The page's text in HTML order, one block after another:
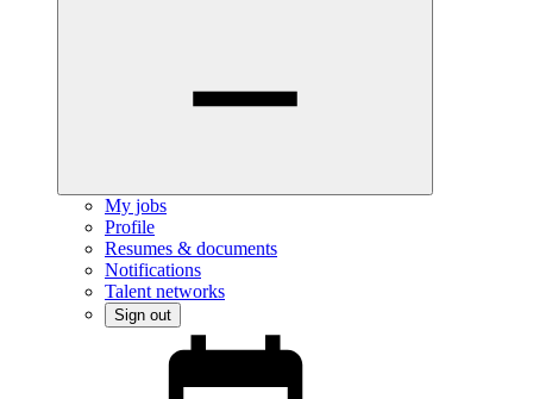
My jobs
Profile
Resumes & documents
Notifications
Talent networks
Sign out